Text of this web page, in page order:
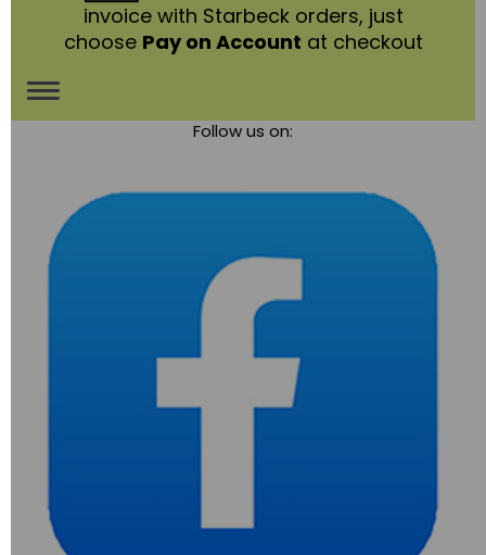
invoice with Starbeck orders, just
choose Pay on Account at checkout
Toggle
Follow us on: